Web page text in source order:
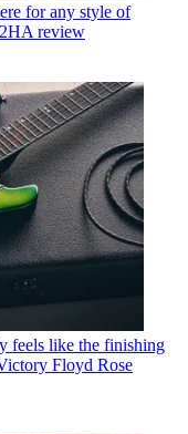
for any style of
review
feels like the finishing
Floyd Rose